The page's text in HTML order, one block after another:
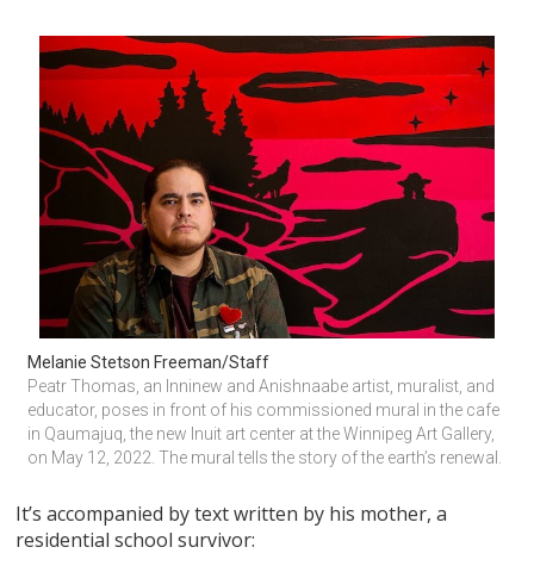
Melanie Stetson Freeman/Staff
Peatr Thomas, an Inninew and Anishnaabe artist, muralist, and
educator, poses in front of his commissioned mural in the cafe
in Qaumajuq, the new Inuit art center at the Winnipeg Art Gallery,
on May 12, 2022. The mural tells the story of the earth’s renewal.
It’s accompanied by text written by his mother, a
residential school survivor: